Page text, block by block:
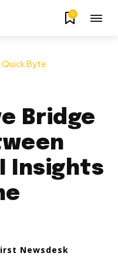
0
Quick Byte
Bridge
Insights
Newsdesk